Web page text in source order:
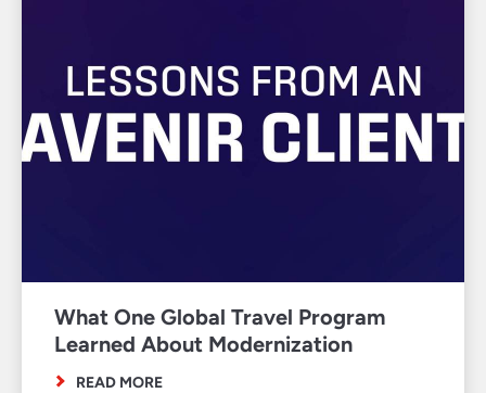
What One Global Travel Program
Learned About Modernization
READ MORE